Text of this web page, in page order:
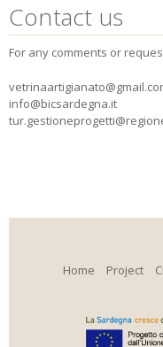
Contact us
For any comments or
info@bicsardegna.it
Home Project